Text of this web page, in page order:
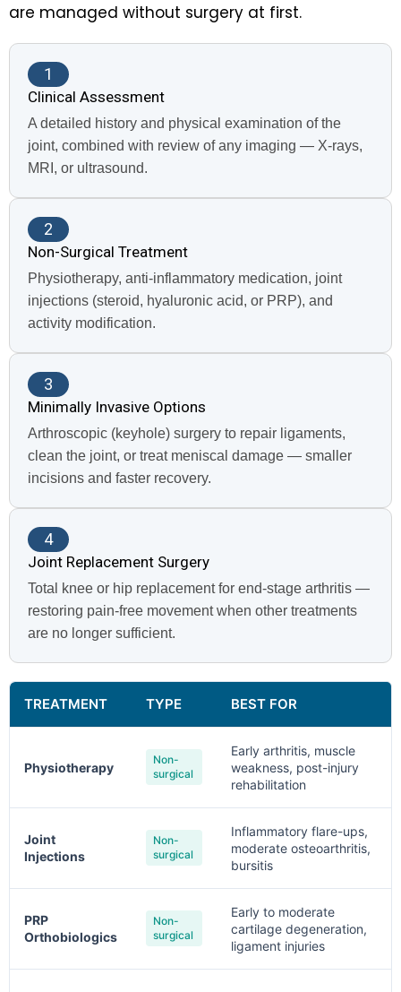
are managed without surgery at first.
1
Clinical Assessment
A detailed history and physical examination of the
joint, combined with review of any imaging — X-rays,
MRI, or ultrasound.
2
Non-Surgical Treatment
Physiotherapy, anti-inflammatory medication, joint
injections (steroid, hyaluronic acid, or PRP), and
activity modification.
3
Minimally Invasive Options
Arthroscopic (keyhole) surgery to repair ligaments,
clean the joint, or treat meniscal damage — smaller
incisions and faster recovery.
4
Joint Replacement Surgery
Total knee or hip replacement for end-stage arthritis —
restoring pain-free movement when other treatments
are no longer sufficient.
TREATMENT TYPE BEST FOR
Physiotherapy
Non-
surgical
Early arthritis, muscle
weakness, post-injury
rehabilitation
Joint
Injections
Non-
surgical
Inflammatory flare-ups,
moderate osteoarthritis,
bursitis
PRP
Orthobiologics
Non-
surgical
Early to moderate
cartilage degeneration,
ligament injuries